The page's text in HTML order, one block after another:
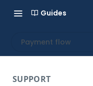
Guides
Payment flow
SUPPORT